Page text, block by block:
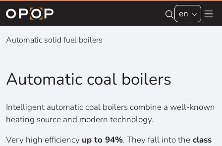
Skip to main content
en
Automatic solid fuel boilers
Automatic coal boilers
Intelligent automatic coal boilers combine a well-known
heating source and modern technology.
Very high efficiency up to 94%. They fall into the class